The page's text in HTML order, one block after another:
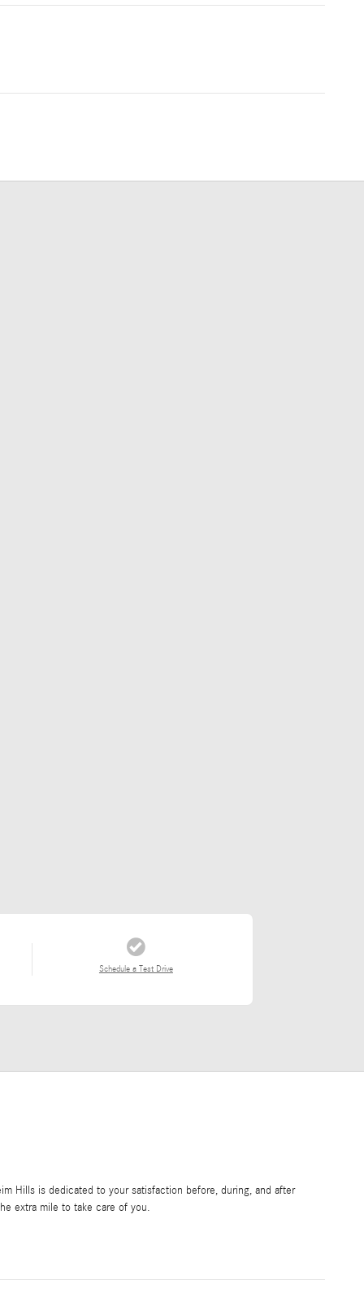
Schedule a Test Drive
Hills is dedicated to your satisfaction before, during, and after
extra mile to take care of you.